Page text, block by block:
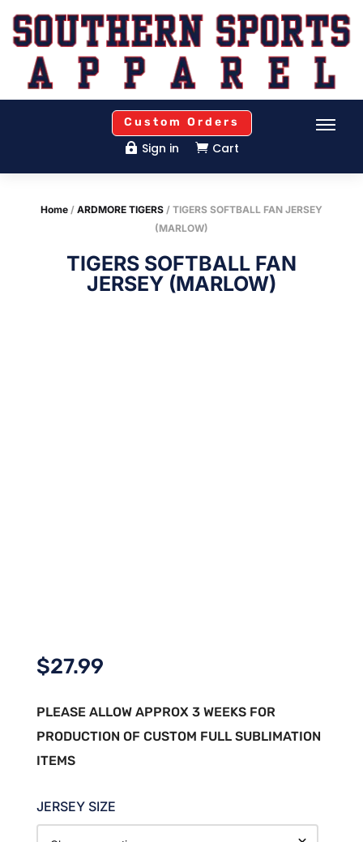
Custom Orders
 Sign in  Cart
Home/ ARDMORE TIGERS/ TIGERS SOFTBALL FAN JERSEY
(MARLOW)
TIGERS SOFTBALL FAN
JERSEY (MARLOW)
$27.99
PLEASE ALLOW APPROX 3 WEEKS FOR
PRODUCTION OF CUSTOM FULL SUBLIMATION
ITEMS
JERSEY SIZE